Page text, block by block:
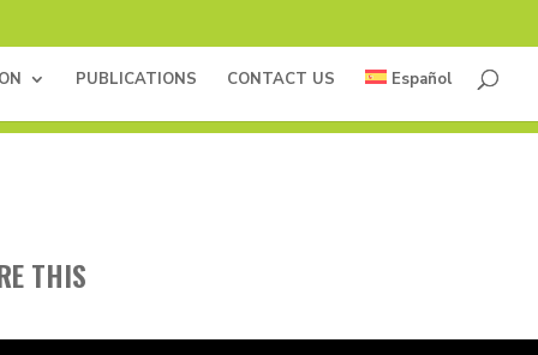
PUBLICATIONS CONTACT US Español
THIS